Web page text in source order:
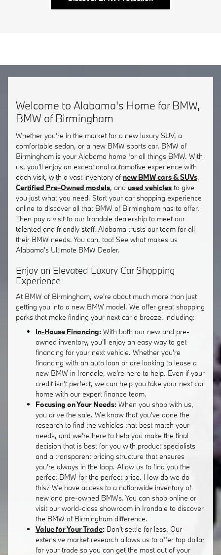
Welcome to Alabama's Home for BMW,
BMW of Birmingham
Whether you're in the market for a new luxury SUV, a
comfortable sedan, or a new BMW sports car, BMW of
Birmingham is your Alabama home for all things BMW. With
us, you'll enjoy an exceptional automotive experience with
each visit, with a vast inventory of new BMW cars & SUVs,
Certified Pre-Owned models, and used vehicles to give
you just what you need. Start your car shopping experience
online to discover all that BMW of Birmingham has to offer.
Then pay a visit to our Irondale dealership to meet our
talented and friendly staff. Alabama trusts our team for all
their BMW needs. You can, too! See what makes us
Alabama's Ultimate BMW Dealer.
Enjoy an Elevated Luxury Car Shopping
Experience
At BMW of Birmingham, we're about much more than just
getting you into a new BMW model. We offer great shopping
perks that make finding your next car a breeze, including:
In-House Financing: With both our new and pre-
owned inventory, you'll enjoy an easy way to get
financing for your next vehicle. Whether you're
financing with an auto loan or are looking to lease a
new BMW in Irondale, we're here to help. Even if your
credit isn't perfect, we can help you take your next car
home with our expert finance team.
Focusing on Your Needs: When you shop with us,
you drive the sale. We know that you've done the
research to find the vehicles that best match your
needs, and we're here to help you make the final
decision that is best for you with product specialists
and a transparent pricing structure that ensures
you're always in the loop. Allow us to find you the
perfect BMW for the perfect price. How do we do
this? We have access to a nationwide inventory of
new and pre-owned BMWs. You can shop online or
visit our world-class showroom in Irondale to discover
the BMW of Birmingham difference.
Value for Your Trade: Don't settle for less. Our
extensive market research allows us to offer top dollar
for your trade so you can get the most out of your